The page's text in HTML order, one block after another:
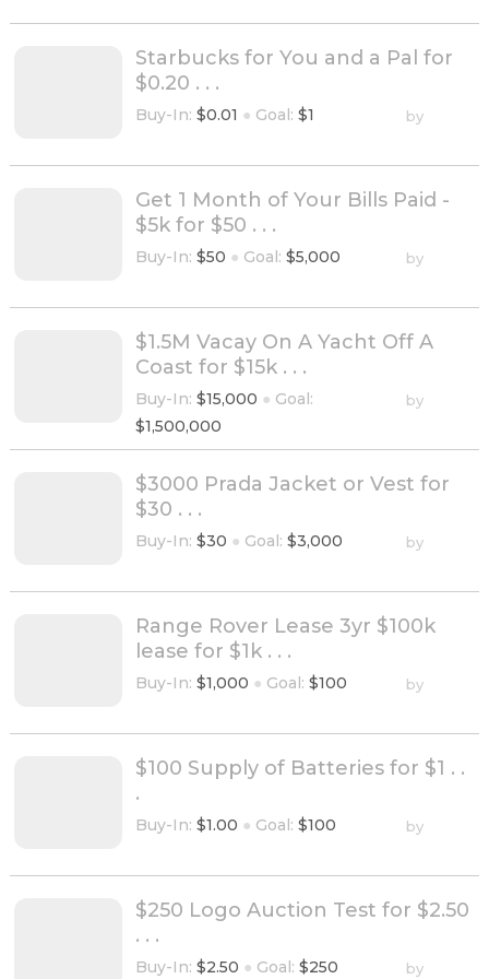
Starbucks for You and a Pal for
$0.20 . . .
Buy-In: $0.01 ● Goal: $1 by
Get 1 Month of Your Bills Paid -
$5k for $50 . . .
Buy-In: $50 ● Goal: $5,000 by
$1.5M Vacay On A Yacht Off A
Coast for $15k . . .
Buy-In: $15,000 ● Goal:
$1,500,000
by
$3000 Prada Jacket or Vest for
$30 . . .
Buy-In: $30 ● Goal: $3,000 by
Range Rover Lease 3yr $100k
lease for $1k . . .
Buy-In: $1,000 ● Goal: $100 by
$100 Supply of Batteries for $1 . .
.
Buy-In: $1.00 ● Goal: $100 by
$250 Logo Auction Test for $2.50
. . .
Buy-In: $2.50 ● Goal: $250 by